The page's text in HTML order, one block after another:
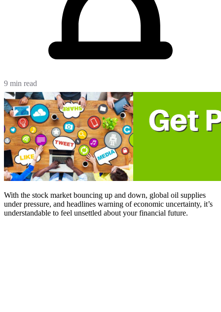
9 min read
With the stock market bouncing up and down, global oil supplies
under pressure, and headlines warning of economic uncertainty, it’s
understandable to feel unsettled about your financial future.